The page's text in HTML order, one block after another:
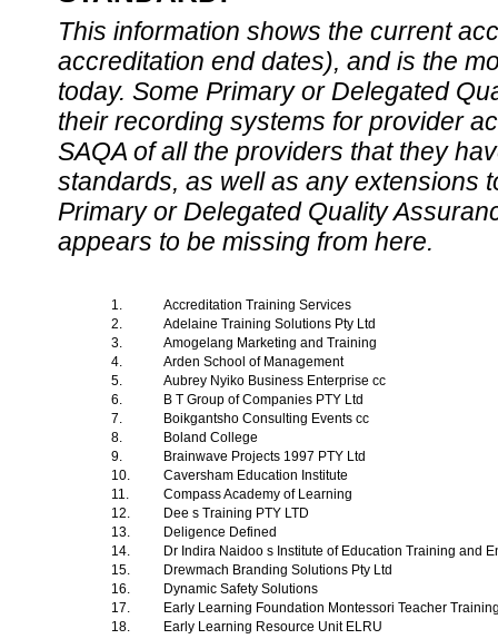
This information shows the current
accreditation end dates), and is the
today. Some Primary or Delegated
their recording systems for provider
SAQA of all the providers that they
standards, as well as any extensions
Primary or Delegated Quality
appears to be missing from here.
1.
Accreditation Training Services
2.
Adelaine Training Solutions Pty Ltd
3.
Amogelang Marketing and Training
4.
Arden School of Management
5.
Aubrey Nyiko Business Enterprise cc
6.
B T Group of Companies PTY Ltd
7.
Boikgantsho Consulting Events cc
8.
Boland College
9.
Brainwave Projects 1997 PTY Ltd
10.
Caversham Education Institute
11.
Compass Academy of Learning
12.
Dee s Training PTY LTD
13.
Deligence Defined
14.
Dr Indira Naidoo s Institute of Education Training and
15.
Drewmach Branding Solutions Pty Ltd
16.
Dynamic Safety Solutions
17.
Early Learning Foundation Montessori Teacher
18.
Early Learning Resource Unit ELRU